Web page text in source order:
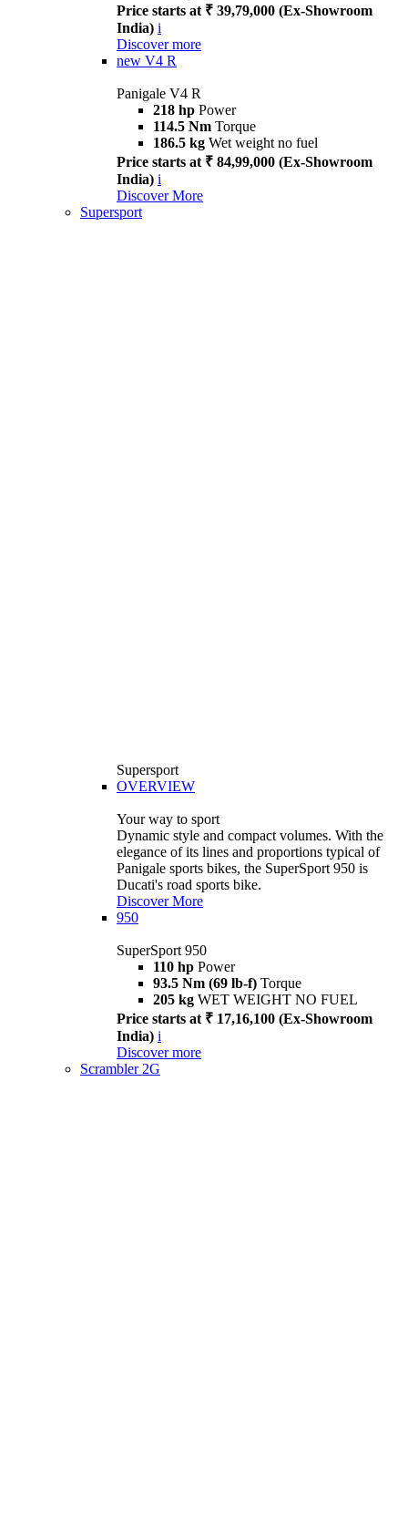
Price starts at ₹ 39,79,000 (Ex-Showroom
India) i
Discover more
new V4 R
Panigale V4 R
218 hp Power
114.5 Nm Torque
186.5 kg Wet weight no fuel
Price starts at ₹ 84,99,000 (Ex-Showroom
India) i
Discover More
Supersport
Supersport
OVERVIEW
Your way to sport
Dynamic style and compact volumes. With the
elegance of its lines and proportions typical of
Panigale sports bikes, the SuperSport 950 is
Ducati's road sports bike.
Discover More
950
SuperSport 950
110 hp Power
93.5 Nm (69 lb-f) Torque
205 kg WET WEIGHT NO FUEL
Price starts at ₹ 17,16,100 (Ex-Showroom
India) i
Discover more
Scrambler 2G